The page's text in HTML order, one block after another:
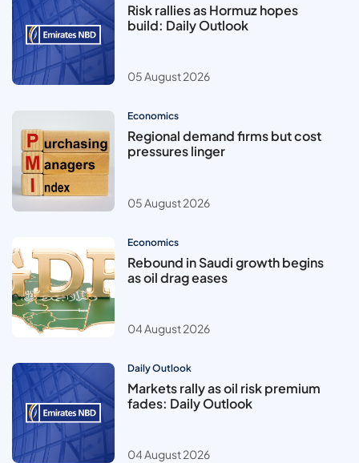
Risk rallies as Hormuz hopes
build: Daily Outlook
05 August 2026
Economics
Regional demand firms but cost
pressures linger
05 August 2026
Economics
Rebound in Saudi growth begins
as oil drag eases
04 August 2026
Daily Outlook
Markets rally as oil risk premium
fades: Daily Outlook
04 August 2026